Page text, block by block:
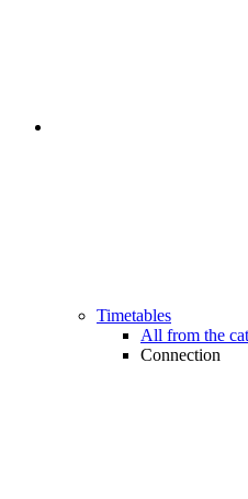
Timetables
All from the
Connection